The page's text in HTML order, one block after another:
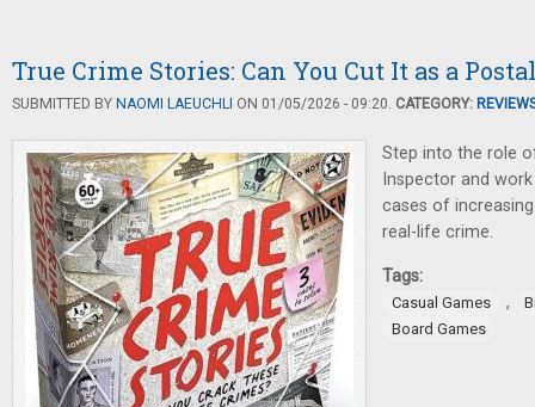
True Crime Stories: Can You Cut It as a
SUBMITTED BY NAOMI LAEUCHLI ON 01/05/2026 - 09:20. CATEGORY:
Step into the role
Inspector and
cases of
real-life crime.
Tags:
Casual Games ,
Board Games